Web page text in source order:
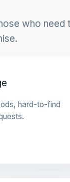
who
hard-to-find